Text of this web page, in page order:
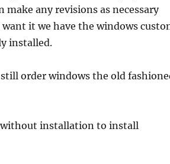
make any revisions as necessary
it we have the windows
installed.
still order windows the old
without installation to install